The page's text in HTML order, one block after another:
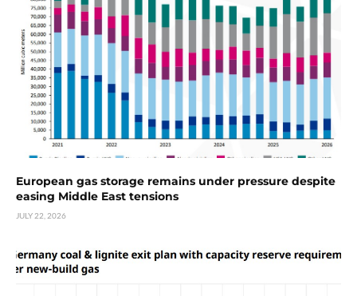
European gas storage remains under pressure despite
easing Middle East tensions
JULY 22, 2026